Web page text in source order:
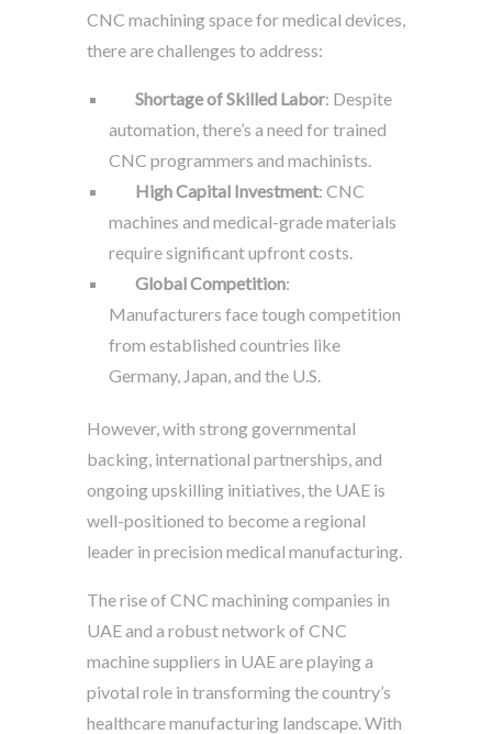
CNC machining space for medical devices,
there are challenges to address:
Shortage of Skilled Labor: Despite
automation, there’s a need for trained
CNC programmers and machinists.
High Capital Investment: CNC
machines and medical-grade materials
require significant upfront costs.
Global Competition:
Manufacturers face tough competition
from established countries like
Germany, Japan, and the U.S.
However, with strong governmental
backing, international partnerships, and
ongoing upskilling initiatives, the UAE is
well-positioned to become a regional
leader in precision medical manufacturing.
The rise of CNC machining companies in
UAE and a robust network of CNC
machine suppliers in UAE are playing a
pivotal role in transforming the country’s
healthcare manufacturing landscape. With